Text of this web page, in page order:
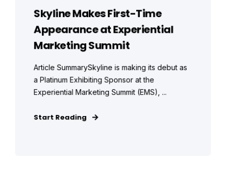
Skyline Makes First-Time
Appearance at Experiential
Marketing Summit
Article SummarySkyline is making its debut as
a Platinum Exhibiting Sponsor at the
Experiential Marketing Summit (EMS), ...
Start Reading